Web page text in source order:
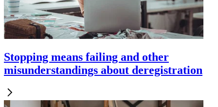
Stopping means failing and other
misunderstandings about deregistration